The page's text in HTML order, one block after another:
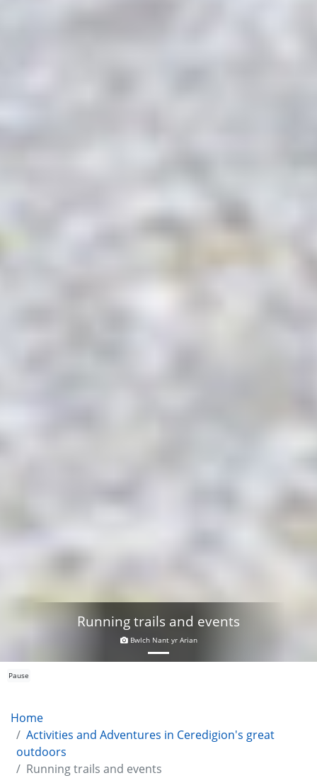
Running trails and events
Bwlch Nant yr Arian
Pause
Home
Activities and Adventures in Ceredigion's great
outdoors
Running trails and events